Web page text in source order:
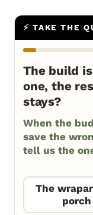
⚡ TAKE THE
The build
one, the
stays?
When the
save the
tell us the
The
porch